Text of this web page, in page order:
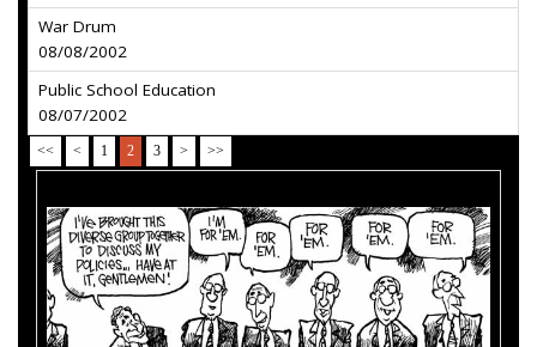
War Drum
08/08/2002
Public School Education
08/07/2002
<< < 1 2 3 > >>